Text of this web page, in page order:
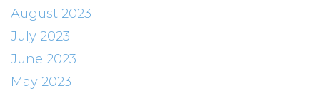
August 2023
July 2023
June 2023
May 2023